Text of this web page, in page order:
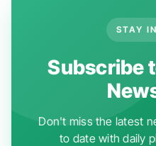
STAY
Subscribe
Don't miss the latest
to date with daily